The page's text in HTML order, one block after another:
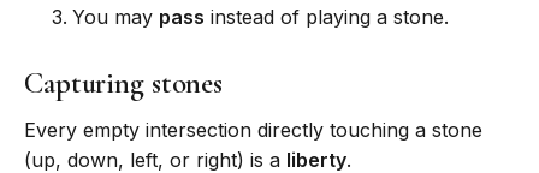
You may pass instead of playing a stone.
Capturing stones
Every empty intersection directly touching a stone
(up, down, left, or right) is a liberty.